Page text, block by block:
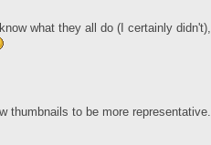
what they all do (I certainly didn't),
thumbnails to be more representative.